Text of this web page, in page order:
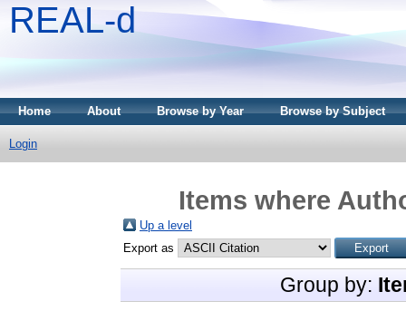
REAL-d
Home About Browse by Year Browse by Subject
Login
Items where
Up a level
Export as
Group by: